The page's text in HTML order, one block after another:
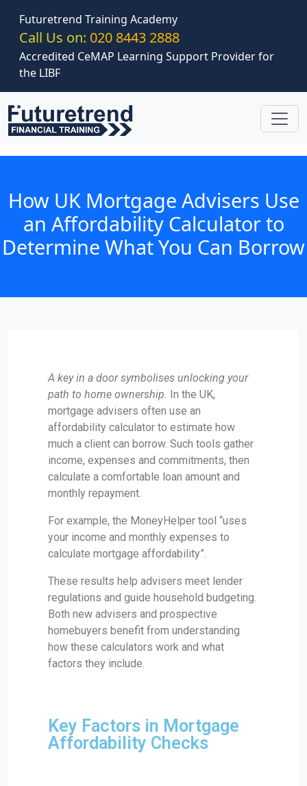
Futuretrend Training Academy
Call Us on: 020 8443 2888
Accredited CeMAP Learning Support Provider for
the LIBF
How UK Mortgage Advisers Use
an Affordability Calculator to
Determine What You Can Borrow
A key in a door symbolises unlocking your
path to home ownership. In the UK,
mortgage advisers often use an
affordability calculator to estimate how
much a client can borrow. Such tools gather
income, expenses and commitments, then
calculate a comfortable loan amount and
monthly repayment.
For example, the MoneyHelper tool “uses
your income and monthly expenses to
calculate mortgage affordability”.
These results help advisers meet lender
regulations and guide household budgeting.
Both new advisers and prospective
homebuyers benefit from understanding
how these calculators work and what
factors they include.
Key Factors in Mortgage
Affordability Checks